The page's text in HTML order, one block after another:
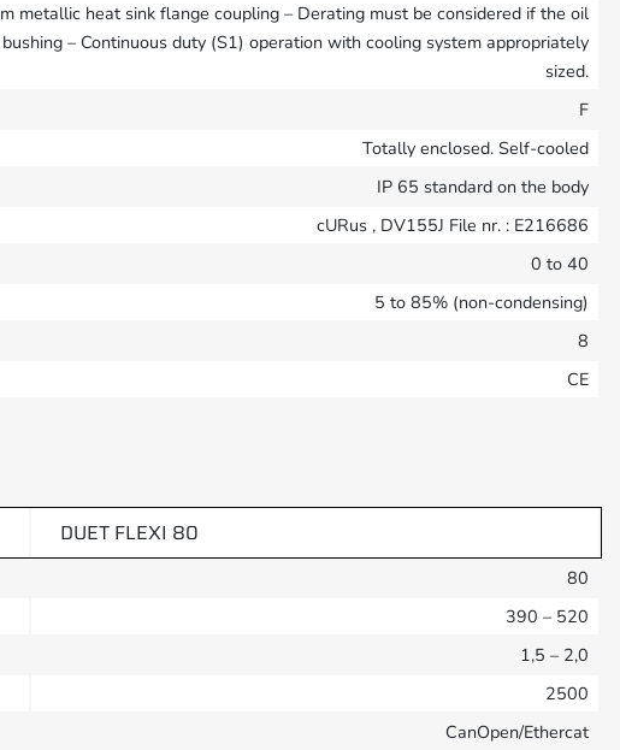
metallic heat sink flange coupling – Derating must be considered if the oil
– Continuous duty (S1) operation with cooling system appropriately
sized.
F
Totally enclosed. Self-cooled
IP 65 standard on the body
cURus , DV155J File nr. : E216686
0 to 40
5 to 85% (non-condensing)
8
CE
DUET FLEXI 80
80
390 – 520
1,5 – 2,0
2500
CanOpen/Ethercat